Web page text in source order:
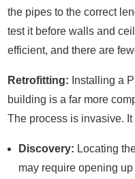
the pipes to the correct
test it before walls and
efficient, and there are
Retrofitting: Installing a
building is a far more
The process is invasive.
Discovery: Locating
may require opening